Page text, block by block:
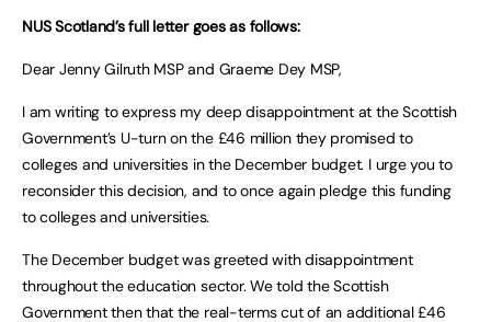
NUS Scotland’s full letter goes as follows:
Dear Jenny Gilruth MSP and Graeme Dey MSP,
I am writing to express my deep disappointment at the Scottish
Government’s U-turn on the £46 million they promised to
colleges and universities in the December budget. I urge you to
reconsider this decision, and to once again pledge this funding
to colleges and universities.
The December budget was greeted with disappointment
throughout the education sector. We told the Scottish
Government then that the real-terms cut of an additional £46